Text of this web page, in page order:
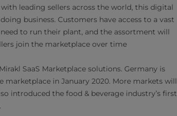
leading sellers across the world, this digital
business. Customers have access to a vast
to run their plant, and the assortment will
join the marketplace over time
SaaS Marketplace solutions. Germany is
in January 2020. More markets will
introduced the food & beverage industry’s first